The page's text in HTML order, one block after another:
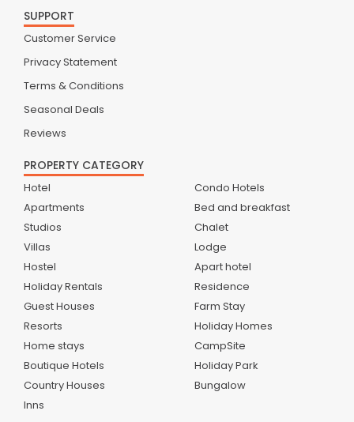
SUPPORT
Customer Service
Privacy Statement
Terms & Conditions
Seasonal Deals
Reviews
PROPERTY CATEGORY
Hotel
Apartments
Studios
Villas
Hostel
Holiday Rentals
Guest Houses
Resorts
Home stays
Boutique Hotels
Country Houses
Inns
Condo Hotels
Bed and breakfast
Chalet
Lodge
Apart hotel
Residence
Farm Stay
Holiday Homes
CampSite
Holiday Park
Bungalow